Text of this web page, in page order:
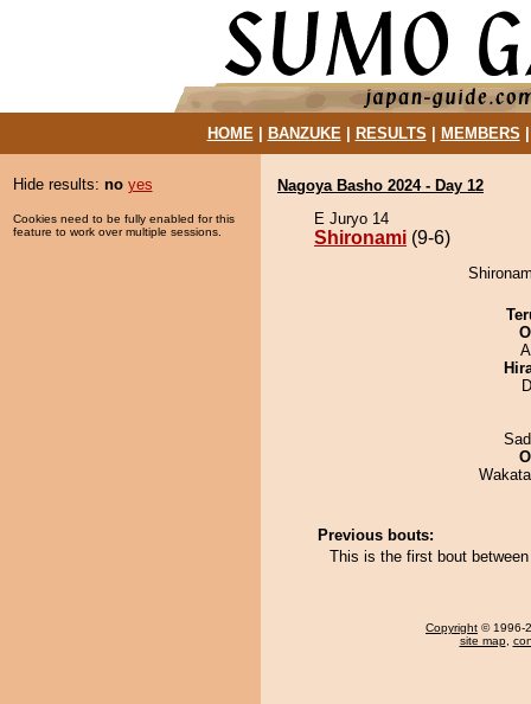
HOME| BANZUKE| RESULTS MEMBERS
Hide results: no yes
Cookies need to be fully enabled for this
feature to work over multiple sessions.
Nagoya Basho 2024 - Day 12
E Juryo 14
Shironami (9-6)
Previous bouts:
This is the first bout
Copyright © 1996-
site map,